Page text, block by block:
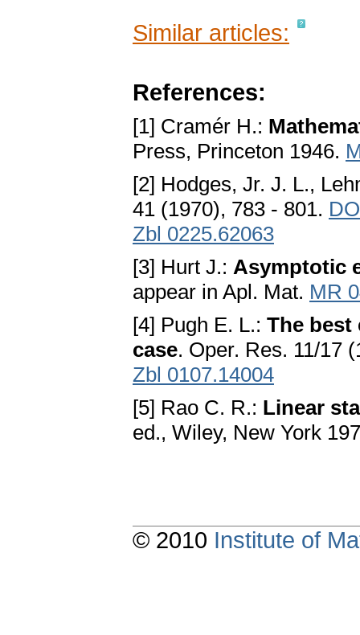
Similar articles:
References:
[1] Cramér H.:
Press, Princeton 1946.
[2] Hodges, Jr. J. L.,
41 (1970), 783 - 801.
Zbl 0225.62063
[3] Hurt J.: Asymptotic
appear in Apl. Mat. MR
[4] Pugh E. L.: The best
case. Oper. Res. 11/17
Zbl 0107.14004
[5] Rao C. R.: Linear
ed., Wiley, New York
© 2010 Institute of